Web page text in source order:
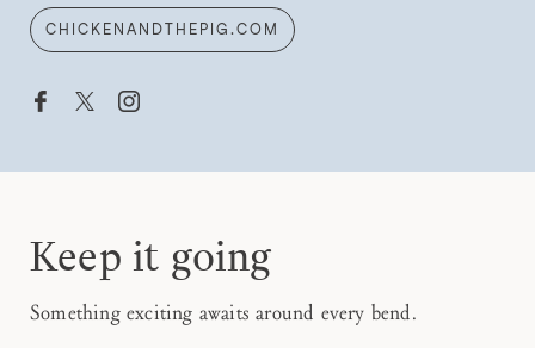
CHICKENANDTHEPIG.COM
 
Keep it going
Something exciting awaits around every bend.